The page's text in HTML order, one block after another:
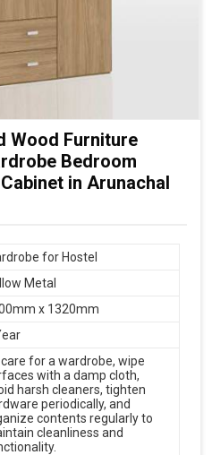
Wood Furniture
Bedroom
in Arunachal
for Hostel
Metal
x 1320mm
for a wardrobe, wipe
with a damp cloth,
harsh cleaners, tighten
periodically, and
contents regularly to
cleanliness and